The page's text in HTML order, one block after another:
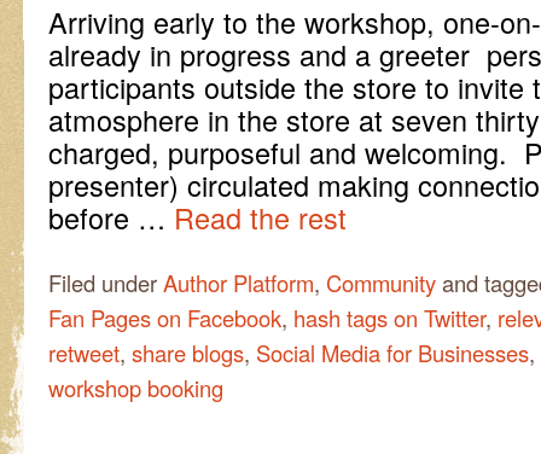
Arriving early to the workshop, one-
already in progress and a greeter
participants outside the store to
atmosphere in the store at seven
charged, purposeful and welcoming.
presenter) circulated making
before … Read the rest
Filed underAuthor Platform, Communityand
Fan Pages on Facebook, hash tags on Twitter,
retweet, share blogs, Social Media for Businesses,
workshop booking